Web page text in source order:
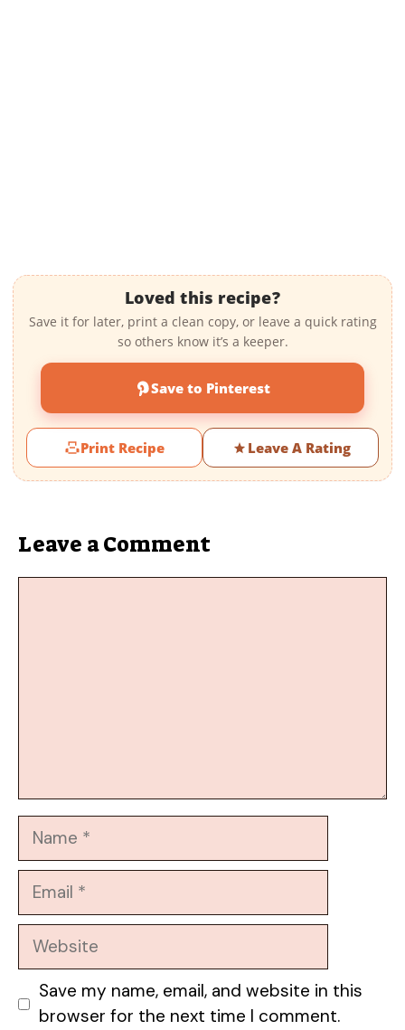
Loved this recipe?
Save it for later, print a clean copy, or leave a quick rating
so others know it’s a keeper.
Save to Pinterest
Print Recipe Leave A Rating
Leave a Comment
Name
Email
Website
Save my name, email, and website in this
browser for the next time I comment.